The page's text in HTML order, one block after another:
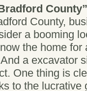
County,
a booming
the home for
a excavator
One thing is
to the